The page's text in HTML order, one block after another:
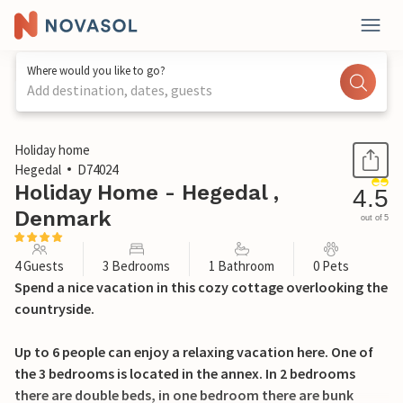
Where would you like to go?
Add destination, dates, guests
1 / 22
Holiday home
Hegedal
D74024
Holiday Home - Hegedal ,
Denmark
4.5
out of 5
4 Guests 3 Bedrooms 1 Bathroom 0 Pets
Spend a nice vacation in this cozy cottage overlooking the
countryside.
Up to 6 people can enjoy a relaxing vacation here. One of
the 3 bedrooms is located in the annex. In 2 bedrooms
there are double beds, in one bedroom there are bunk